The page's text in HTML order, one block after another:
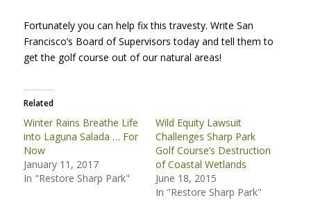
Fortunately you can help fix this travesty. Write San
Francisco’s Board of Supervisors today and tell them to
get the golf course out of our natural areas!
Related
Winter Rains Breathe Life
into Laguna Salada … For
Now
January 11, 2017
In "Restore Sharp Park"
Wild Equity Lawsuit
Challenges Sharp Park
Golf Course’s Destruction
of Coastal Wetlands
June 18, 2015
In "Restore Sharp Park"